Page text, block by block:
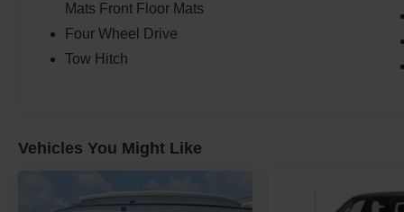
Mats Front Floor Mats
Four Wheel Drive
Tow Hitch
Vehicles You Might Like